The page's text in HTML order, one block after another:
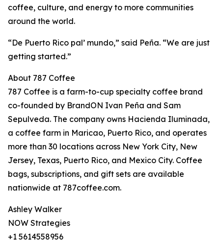
coffee, culture, and energy to more communities
around the world.
“De Puerto Rico pal’ mundo,” said Peña. “We are just
getting started.”
About 787 Coffee
787 Coffee is a farm-to-cup specialty coffee brand
co-founded by BrandON Ivan Peña and Sam
Sepulveda. The company owns Hacienda Iluminada,
a coffee farm in Maricao, Puerto Rico, and operates
more than 30 locations across New York City, New
Jersey, Texas, Puerto Rico, and Mexico City. Coffee
bags, subscriptions, and gift sets are available
nationwide at 787coffee.com.
Ashley Walker
NOW Strategies
+1 5614558956